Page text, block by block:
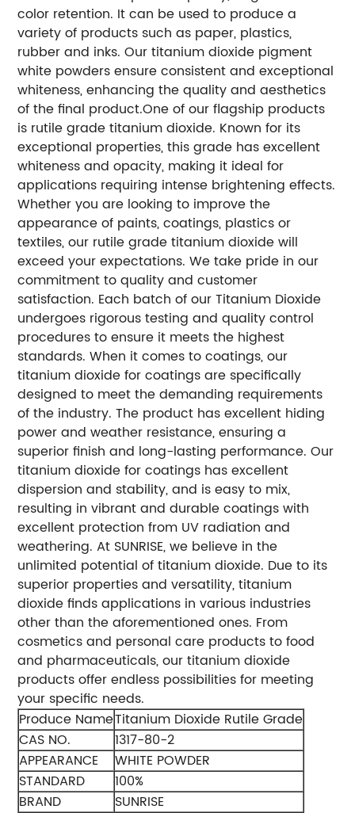
color retention. It can be used to produce a
variety of products such as paper, plastics,
rubber and inks. Our titanium dioxide pigment
white powders ensure consistent and exceptional
whiteness, enhancing the quality and aesthetics
of the final product.One of our flagship products
is rutile grade titanium dioxide. Known for its
exceptional properties, this grade has excellent
whiteness and opacity, making it ideal for
applications requiring intense brightening effects.
Whether you are looking to improve the
appearance of paints, coatings, plastics or
textiles, our rutile grade titanium dioxide will
exceed your expectations. We take pride in our
commitment to quality and customer
satisfaction. Each batch of our Titanium Dioxide
undergoes rigorous testing and quality control
procedures to ensure it meets the highest
standards.When it comes to coatings, our
titanium dioxide for coatings are specifically
designed to meet the demanding requirements
of the industry. The product has excellent hiding
power and weather resistance, ensuring a
superior finish and long-lasting performance. Our
titanium dioxide for coatings has excellent
dispersion and stability, and is easy to mix,
resulting in vibrant and durable coatings with
excellent protection from UV radiation and
weathering. At SUNRISE, we believe in the
unlimited potential of titanium dioxide. Due to its
superior properties and versatility, titanium
dioxide finds applications in various industries
other than the aforementioned ones. From
cosmetics and personal care products to food
and pharmaceuticals, our titanium dioxide
products offer endless possibilities for meeting
your specific needs.
Produce NameTitanium Dioxide Rutile Grade
CAS NO.
1317-80-2
APPEARANCE
WHITE POWDER
STANDARD
100%
BRAND
SUNRISE